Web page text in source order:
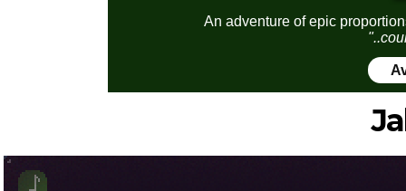
An adventure of epic